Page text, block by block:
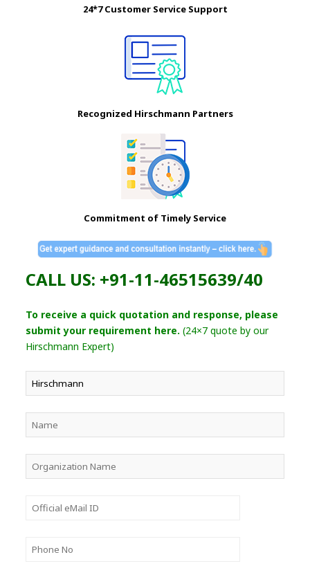
24*7 Customer Service Support
Recognized Hirschmann Partners
Commitment of Timely Service
CALL US: +91-11-46515639/40
To receive a quick quotation and response, please
submit your requirement here. (24×7 quote by our
Hirschmann Expert)